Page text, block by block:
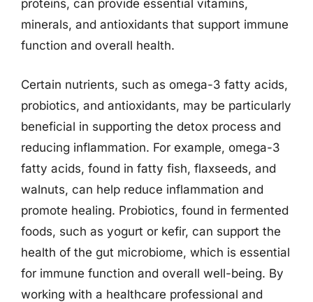
proteins, can provide essential vitamins,
minerals, and antioxidants that support immune
function and overall health.
Certain nutrients, such as omega-3 fatty acids,
probiotics, and antioxidants, may be particularly
beneficial in supporting the detox process and
reducing inflammation. For example, omega-3
fatty acids, found in fatty fish, flaxseeds, and
walnuts, can help reduce inflammation and
promote healing. Probiotics, found in fermented
foods, such as yogurt or kefir, can support the
health of the gut microbiome, which is essential
for immune function and overall well-being. By
working with a healthcare professional and